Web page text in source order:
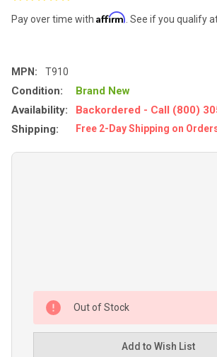
Pay over time with Affirm . See if you qualify
MPN: T910
Condition:
Brand New
Availability:
Backordered - Call (800)
Shipping:
Free 2-Day Shipping on
Out of Stock
Add to Wish List